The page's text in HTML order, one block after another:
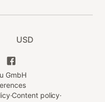
USD
GmbH
·Content policy·